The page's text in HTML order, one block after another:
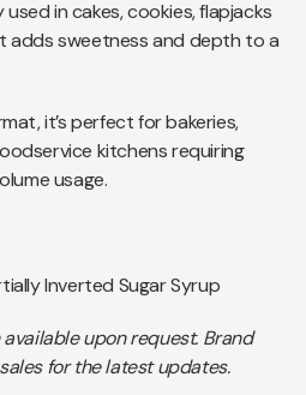
in cakes, cookies, flapjacks
adds sweetness and depth to a
it’s perfect for bakeries,
kitchens requiring
usage.
Inverted Sugar Syrup
upon request. Brand
for the latest updates.